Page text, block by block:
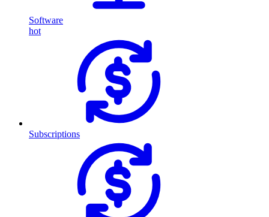
Software
hot
Subscriptions